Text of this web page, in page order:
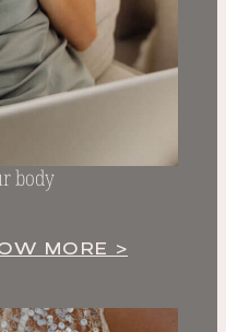
body
MORE >